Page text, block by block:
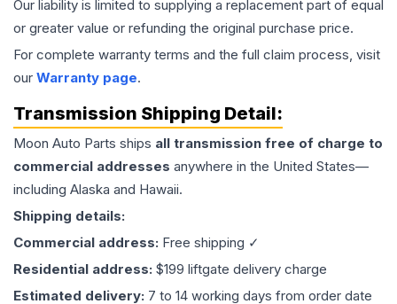
Our liability is limited to supplying a replacement part of equal
or greater value or refunding the original purchase price.
For complete warranty terms and the full claim process, visit
our Warranty page.
Transmission Shipping Detail:
Moon Auto Parts ships all transmission free of charge to
commercial addresses anywhere in the United States—
including Alaska and Hawaii.
Shipping details:
Commercial address: Free shipping ✓
Residential address: $199 liftgate delivery charge
Estimated delivery: 7 to 14 working days from order date